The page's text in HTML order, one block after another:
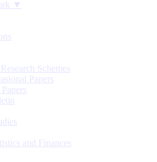
▼
Schemes
Papers
and Finances